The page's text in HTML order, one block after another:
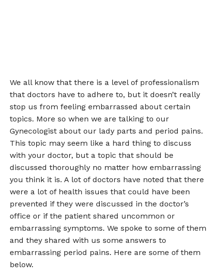
We all know that there is a level of professionalism
that doctors have to adhere to, but it doesn’t really
stop us from feeling embarrassed about certain
topics. More so when we are talking to our
Gynecologist about our lady parts and period pains.
This topic may seem like a hard thing to discuss
with your doctor, but a topic that should be
discussed thoroughly no matter how embarrassing
you think it is. A lot of doctors have noted that there
were a lot of health issues that could have been
prevented if they were discussed in the doctor’s
office or if the patient shared uncommon or
embarrassing symptoms. We spoke to some of them
and they shared with us some answers to
embarrassing period pains. Here are some of them
below.